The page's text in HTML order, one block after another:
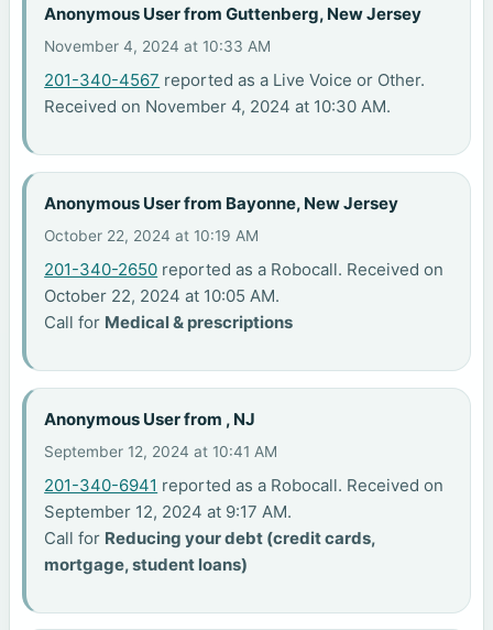
Anonymous User from Guttenberg, New Jersey
November 4, 2024 at 10:33 AM
201-340-4567 reported as a Live Voice or Other.
Received on November 4, 2024 at 10:30 AM.
Anonymous User from Bayonne, New Jersey
October 22, 2024 at 10:19 AM
201-340-2650 reported as a Robocall. Received on
October 22, 2024 at 10:05 AM.
Call for Medical & prescriptions
Anonymous User from , NJ
September 12, 2024 at 10:41 AM
201-340-6941 reported as a Robocall. Received on
September 12, 2024 at 9:17 AM.
Call for Reducing your debt (credit cards,
mortgage, student loans)